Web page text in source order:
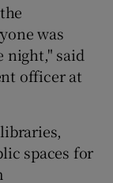
was
night," said
officer at
spaces for